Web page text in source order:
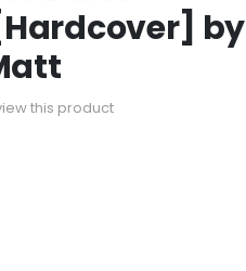
by
this product